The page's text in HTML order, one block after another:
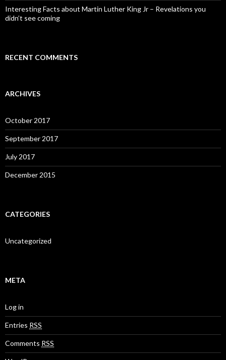
Interesting Facts about Martin Luther King Jr – Revelations you
didn’t see coming
RECENT COMMENTS
ARCHIVES
October 2017
September 2017
July 2017
December 2015
CATEGORIES
Uncategorized
META
Log in
Entries RSS
Comments RSS